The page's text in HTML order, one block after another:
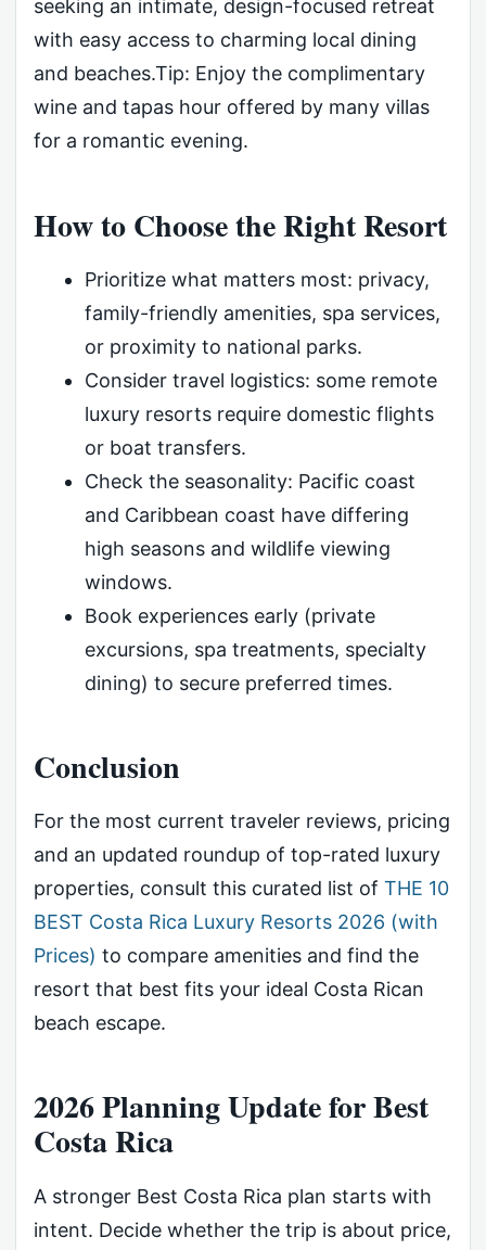
seeking an intimate, design-focused retreat
with easy access to charming local dining
and beaches.Tip: Enjoy the complimentary
wine and tapas hour offered by many villas
for a romantic evening.
How to Choose the Right Resort
Prioritize what matters most: privacy,
family-friendly amenities, spa services,
or proximity to national parks.
Consider travel logistics: some remote
luxury resorts require domestic flights
or boat transfers.
Check the seasonality: Pacific coast
and Caribbean coast have differing
high seasons and wildlife viewing
windows.
Book experiences early (private
excursions, spa treatments, specialty
dining) to secure preferred times.
Conclusion
For the most current traveler reviews, pricing
and an updated roundup of top-rated luxury
properties, consult this curated list of THE 10
BEST Costa Rica Luxury Resorts 2026 (with
Prices) to compare amenities and find the
resort that best fits your ideal Costa Rican
beach escape.
2026 Planning Update for Best
Costa Rica
A stronger Best Costa Rica plan starts with
intent. Decide whether the trip is about price,